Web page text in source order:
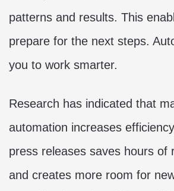
patterns and results. This
prepare for the next steps.
you to work smarter.
Research has indicated that
automation increases
press releases saves hours of
and creates more room for